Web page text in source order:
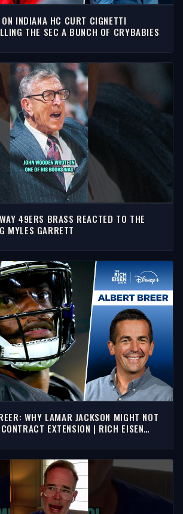
INDIANA HC CURT CIGNETTI
THE SEC A BUNCH OF CRYBABIES
49ERS BRASS REACTED TO THE
MYLES GARRETT
WHY LAMAR JACKSON MIGHT NOT
EXTENSION | RICH EISEN